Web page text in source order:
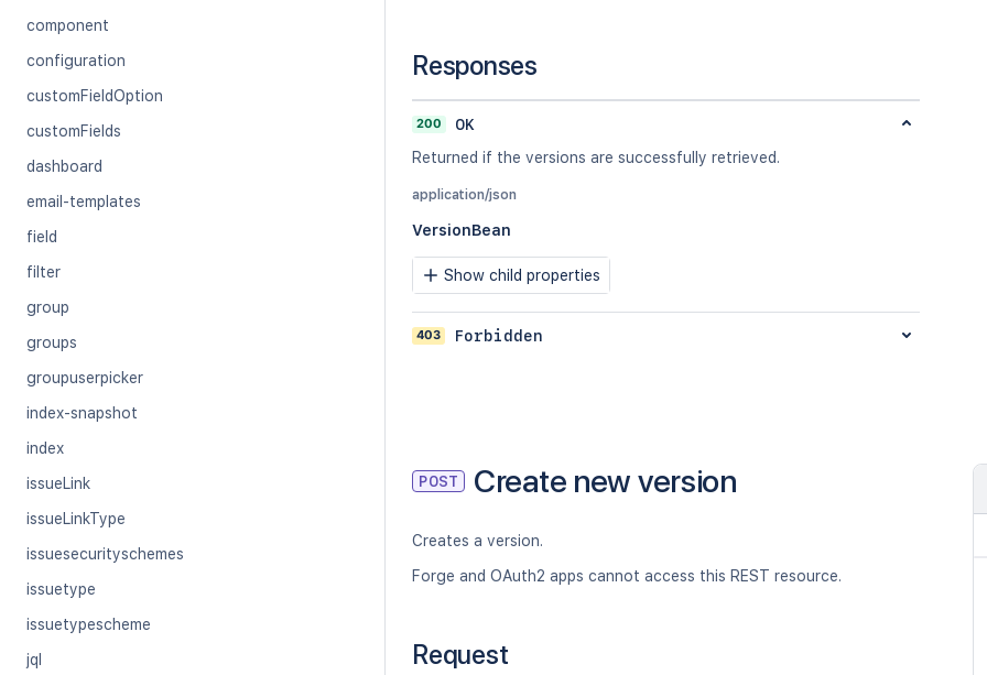
component
configuration
customFieldOption
customFields
dashboard
email-templates
field
filter
group
groups
groupuserpicker
index-snapshot
index
issueLink
issueLinkType
issuesecurityschemes
issuetype
issuetypescheme
jql
Responses
200
OK
Returned if the versions are successfully retrieved.
application/json
VersionBean
Show child properties
403 Forbidden
POST Create new version
Creates a version.
Forge and OAuth2 apps cannot access this REST resource.
Request